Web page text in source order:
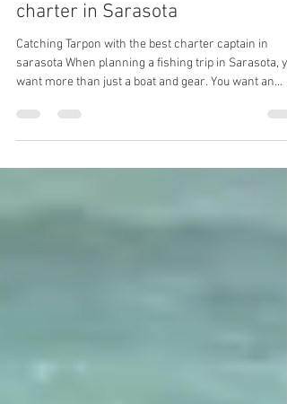
charter in Sarasota
Catching Tarpon with the best charter captain in
sarasota When planning a fishing trip in Sarasota,
want more than just a boat and gear. You want an
intimately, has a proven track record, and cares
your time on the water. Sarasota Family Fishing